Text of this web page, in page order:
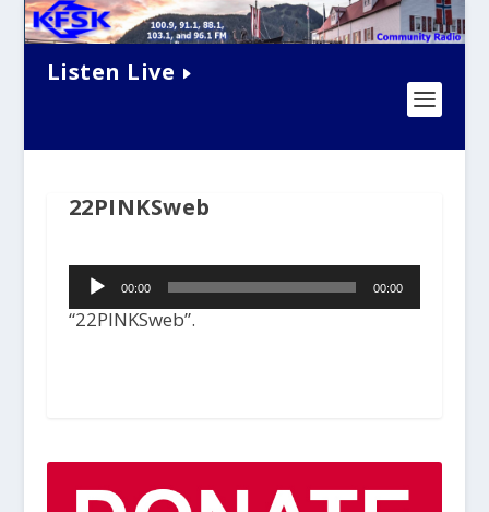
Listen Live
22PINKSweb
Audio
Player00:00 00:00
“22PINKSweb”.